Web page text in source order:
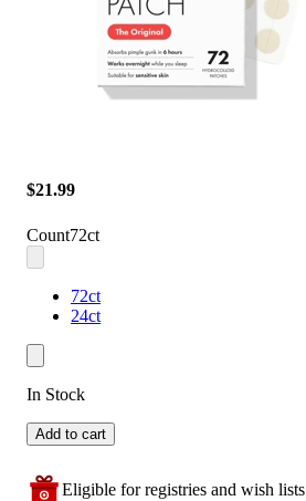
$21.99
Count72ct
72ct
24ct
In Stock
Add to cart
Eligible for registries and wish lists